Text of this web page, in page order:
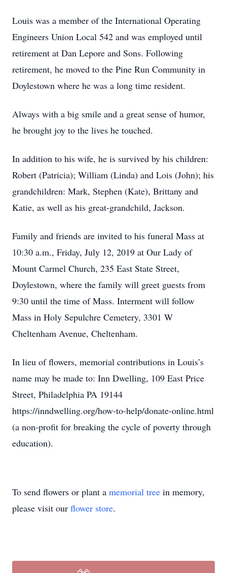
Louis was a member of the International Operating
Engineers Union Local 542 and was employed until
retirement at Dan Lepore and Sons. Following
retirement, he moved to the Pine Run Community in
Doylestown where he was a long time resident.
Always with a big smile and a great sense of humor,
he brought joy to the lives he touched.
In addition to his wife, he is survived by his children:
Robert (Patricia); William (Linda) and Lois (John); his
grandchildren: Mark, Stephen (Kate), Brittany and
Katie, as well as his great-grandchild, Jackson.
Family and friends are invited to his funeral Mass at
10:30 a.m., Friday, July 12, 2019 at Our Lady of
Mount Carmel Church, 235 East State Street,
Doylestown, where the family will greet guests from
9:30 until the time of Mass. Interment will follow
Mass in Holy Sepulchre Cemetery, 3301 W
Cheltenham Avenue, Cheltenham.
In lieu of flowers, memorial contributions in Louis’s
name may be made to: Inn Dwelling, 109 East Price
Street, Philadelphia PA 19144
https://inndwelling.org/how-to-help/donate-online.html
(a non-profit for breaking the cycle of poverty through
education).
To send flowers or plant a memorial tree in memory,
please visit our flower store.